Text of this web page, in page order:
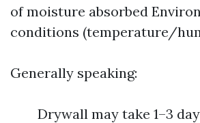
of moisture absorbed
conditions (temperature/
Generally speaking:
Drywall may take 1–3